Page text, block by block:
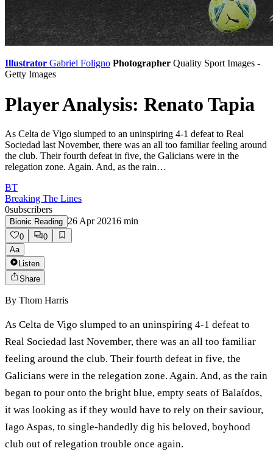
Illustrator Gabriel Foligno Photographer Quality Sport Images -
Getty Images
Player Analysis: Renato Tapia
As Celta de Vigo slumped to an uninspiring 4-1 defeat to Real
Sociedad last November, there was an all too familiar feeling around
the club. Their fourth defeat in five, the Galicians were in the
relegation zone. Again. And, as the rain…
BT
Breaking The Lines
0subscribers
Bionic Reading 26 Apr 20216 min
0
0
Aa
Listen
Share
By Thom Harris
As Celta de Vigo slumped to an uninspiring 4-1 defeat to
Real Sociedad last November, there was an all too familiar
feeling around the club. Their fourth defeat in five, the
Galicians were in the relegation zone. Again. And, as the rain
began to pour onto the bright blue, empty seats of Balaídos,
it was looking as if they would have to rely on their saviour,
Iago Aspas, to single-handedly dig his beloved, boyhood
club out of relegation trouble once again.